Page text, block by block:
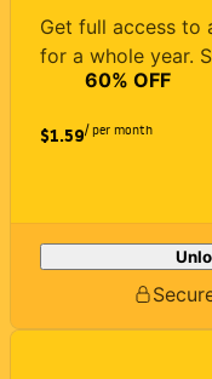
Get full access to
for a whole year.
$1.59
60% OFF
/ per month